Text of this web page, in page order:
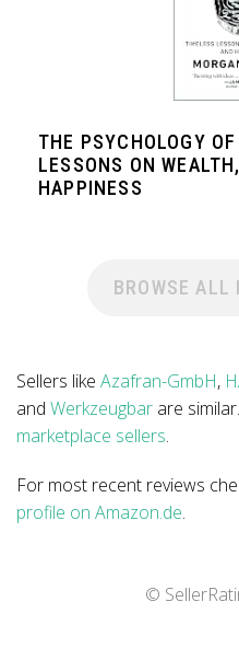
THE PSYCHOLOGY
LESSONS ON
HAPPINESS
BROWSE ALL
Sellers like Azafran-GmbH,
and Werkzeugbar are
marketplace sellers.
For most recent reviews
profile on Amazon.de.
©